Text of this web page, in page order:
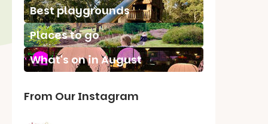
Best playgrounds
Places to go
What's on in August
From Our Instagram